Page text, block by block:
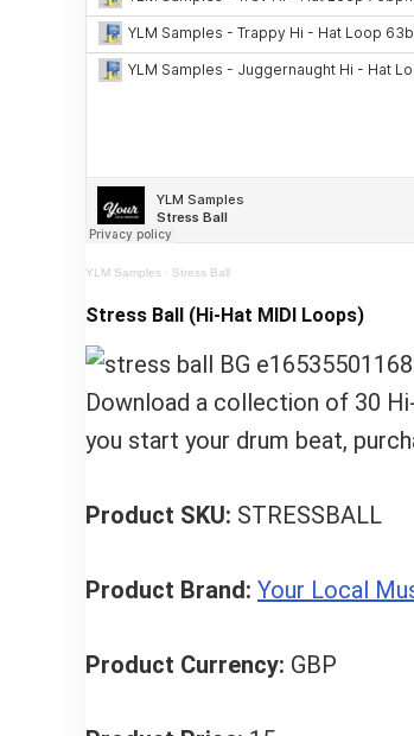
YLM Samples · Stress Ball
Stress Ball (Hi-Hat MIDI Loops)
Download a collection of 30
you start your drum beat,
Product SKU: STRESSBALL
Product Brand: Your Local
Product Currency: GBP